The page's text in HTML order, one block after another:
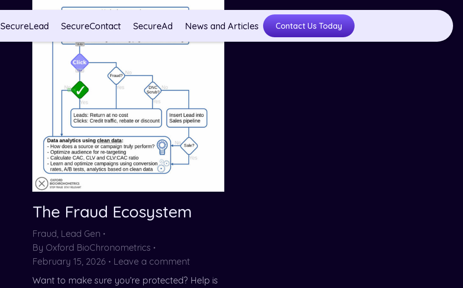
SecureLead SecureContact SecureAd News and Articles Contact Us Today
The Fraud Ecosystem
Fraud, Lead Gen
By Oxford BioChronometrics
February 15, 2026
Leave a comment
Want to make sure you’re protected? Help is